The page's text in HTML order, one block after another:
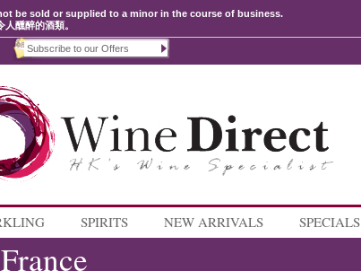
be sold or supplied to a minor in the course of business.
醺醉的酒類。
SPIRITS NEW ARRIVALS SPECIALS
France